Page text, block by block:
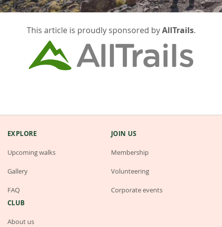
This article is proudly sponsored byAllTrails.
EXPLORE
Upcoming walks
Gallery
FAQ
JOIN US
Membership
Volunteering
Corporate events
CLUB
About us